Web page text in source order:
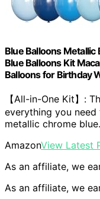
Blue Balloons Metallic
Blue Balloons Kit
Balloons for Birthday
【All-in-One Kit】:
everything you
metallic chrome
AmazonView Latest
As an affiliate, we
As an affiliate, we